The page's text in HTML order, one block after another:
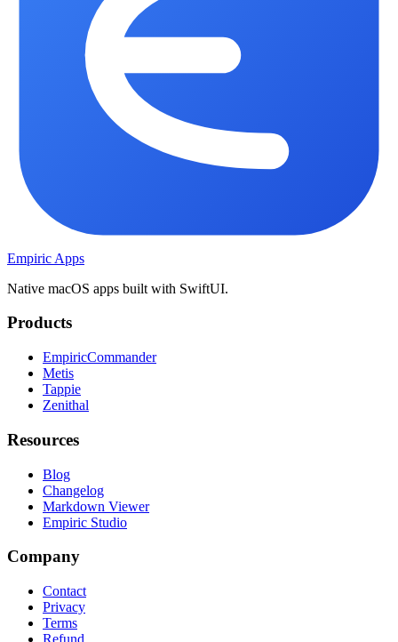
Empiric Apps
Native macOS apps built with SwiftUI.
Products
EmpiricCommander
Metis
Tappie
Zenithal
Resources
Blog
Changelog
Markdown Viewer
Empiric Studio
Company
Contact
Privacy
Terms
Refund